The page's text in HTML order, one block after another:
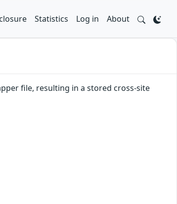
Statistics Log in About
file, resulting in a stored cross-site